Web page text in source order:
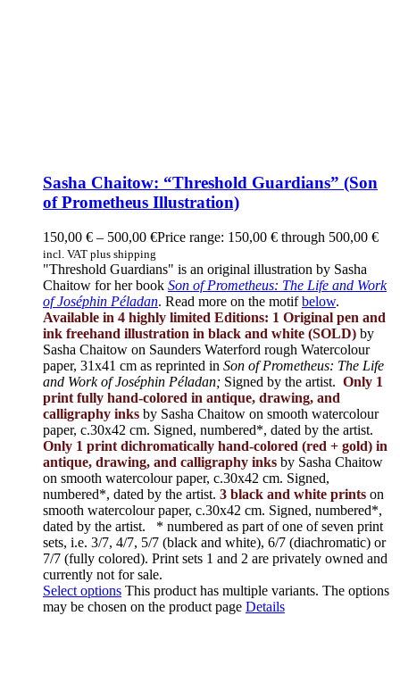
Sasha Chaitow: “Threshold Guardians” (Son
of Prometheus Illustration)
150,00 € – 500,00 €Price range: 150,00 € through 500,00 €
incl. VAT plus shipping
"Threshold Guardians" is an original illustration by Sasha
Chaitow for her book Son of Prometheus: The Life and Work
of Joséphin Péladan. Read more on the motifbelow.
Available in 4 highly limited Editions: 1 Original pen and
ink freehand illustration in black and white (SOLD) by
Sasha Chaitow on Saunders Waterford rough Watercolour
paper, 31x41 cm as reprinted in Son of Prometheus: The Life
and Work of Joséphin Péladan; Signed by the artist. Only 1
print fully hand-colored in antique, drawing, and
calligraphy inks by Sasha Chaitow on smooth watercolour
paper, c.30x42 cm. Signed, numbered*, dated by the artist.
Only 1 print dichromatically hand-colored (red + gold) in
antique, drawing, and calligraphy inks by Sasha Chaitow
on smooth watercolour paper, c.30x42 cm. Signed,
numbered*, dated by the artist. 3 black and white prints on
smooth watercolour paper, c.30x42 cm. Signed, numbered*,
dated by the artist. * numbered as part of one of seven print
sets, i.e. 3/7, 4/7, 5/7 (black and white), 6/7 (diachromatic) or
7/7 (fully colored). Print sets 1 and 2 are privately owned and
currently not for sale.
Select options This product has multiple variants. The options
may be chosen on the product page Details